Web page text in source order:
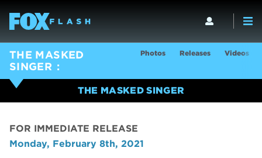
THE MASKED
SINGER
Photos Releases Videos
THE MASKED SINGER
FOR IMMEDIATE RELEASE
Monday, February 8th, 2021